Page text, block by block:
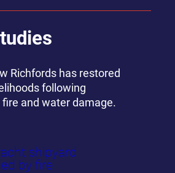
Richfords has restored
following
and water damage.
shipyard
by fire